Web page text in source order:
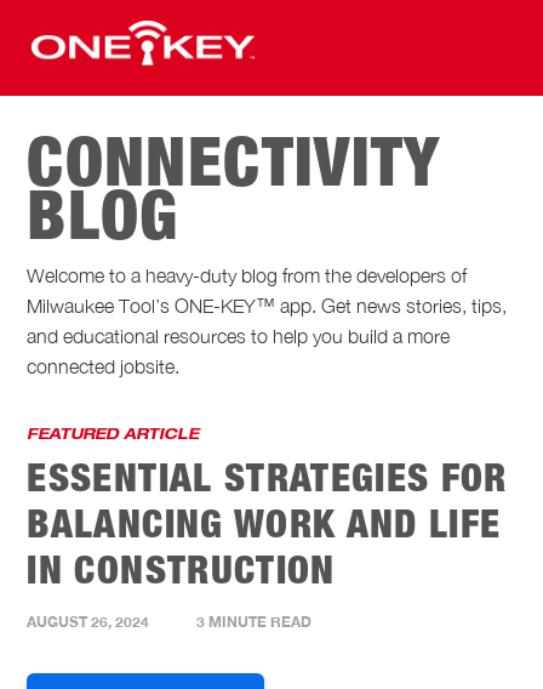
CONNECTIVITY
BLOG
Welcome to a heavy-duty blog from the developers of
Milwaukee Tool’s ONE-KEY™ app. Get news stories, tips,
and educational resources to help you build a more
connected jobsite.
FEATURED ARTICLE
ESSENTIAL STRATEGIES FOR
BALANCING WORK AND LIFE
IN CONSTRUCTION
AUGUST 26, 2024 3 MINUTE READ